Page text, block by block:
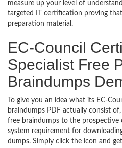
measure up your level of
targeted IT certification proving
preparation material.
EC-Council
Specialist Free
Braindumps
To give you an idea what its EC-
braindumps PDF actually consist
free braindumps to the prospective
system requirement for
dumps. Simply click the icon and